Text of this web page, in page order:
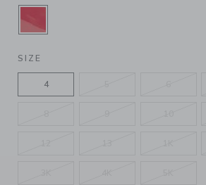
SELECTED MARASCHINO RED
SIZE
4